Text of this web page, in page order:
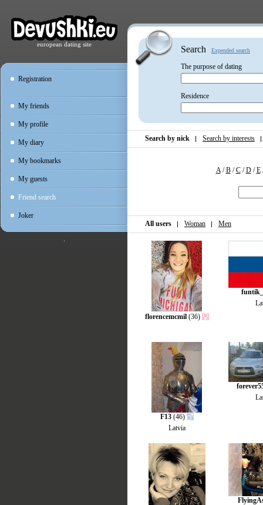
european dating site
Registration
My friends
My profile
My diary
My bookmarks
My guests
Friend search
Joker
Search Expended search
The purpose of dating
Residence
Search by nick Search by interests
A/B/C/D/E
All users Woman Men
florencemcmil(36)
funtik_
F13(46)
Latvia